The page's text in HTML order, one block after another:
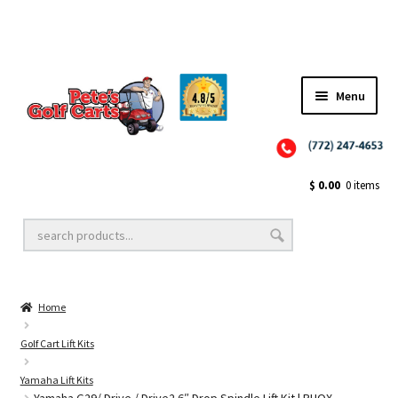
Menu
Golf Cart Lift Kits
Golf Cart Accessories
Golf Cart Batteries
$ 0.00 0 items
Home
Golf Cart Lift Kits
Yamaha Lift Kits